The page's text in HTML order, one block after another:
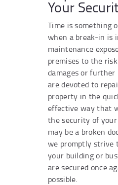
Your
Time is something
when a break-in is
maintenance
premises to the
damages or further
are devoted to
property in the
effective way that
the security of
may be a broken
we promptly strive
your building or
are secured once
possible.